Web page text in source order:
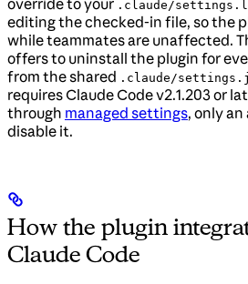
.claude/
editing the checked-in file, so the
while teammates are unaffected.
offers to uninstall the plugin for
from the shared .claude/
requires Claude Code v2.1.203 or
through managed settings, only
disable it.
How the plugin
Claude Code